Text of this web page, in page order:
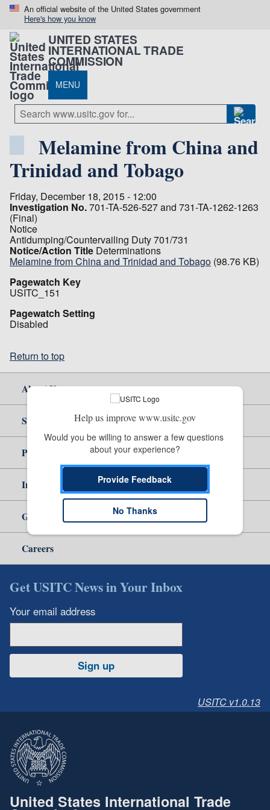
An official website of the United States government
Here's how you know
UNITED STATES
INTERNATIONAL TRADE
COMMISSION
MENU
Melamine from China and
Trinidad and Tobago
Friday, December 18, 2015 - 12:00
Investigation No.701-TA-526-527 and 731-TA-1262-1263
(Final)
Notice
Antidumping/Countervailing Duty 701/731
Notice/Action Title Determinations
Melamine from China and Trinidad and Tobago (98.76 KB)
Pagewatch Key
USITC_151
Pagewatch Setting
Disabled
Return to top
About Us
Site Help
Policy & Guidance
Independent Reporting
Government
Careers
Get USITC News in Your Inbox
Your email address
Sign up
USITC v1.0.13
United States International Trade
Help us improve www.usitc.gov
Would you be willing to answer a few questions
about your experience?
Provide Feedback
No Thanks